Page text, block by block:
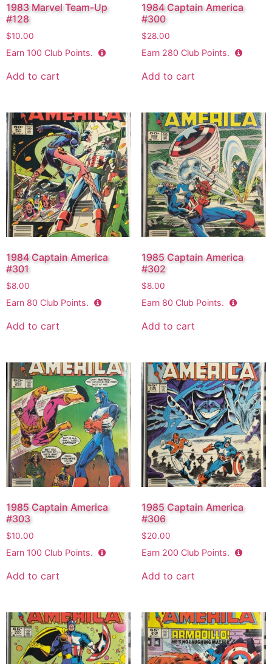
1983 Marvel Team-Up
#128
$10.00
Earn 100 Club Points.
Add to cart
1984 Captain America
#300
$28.00
Earn 280 Club Points.
Add to cart
1984 Captain America
#301
$8.00
Earn 80 Club Points.
Add to cart
1985 Captain America
#302
$8.00
Earn 80 Club Points.
Add to cart
1985 Captain America
#303
$10.00
Earn 100 Club Points.
Add to cart
1985 Captain America
#306
$20.00
Earn 200 Club Points.
Add to cart